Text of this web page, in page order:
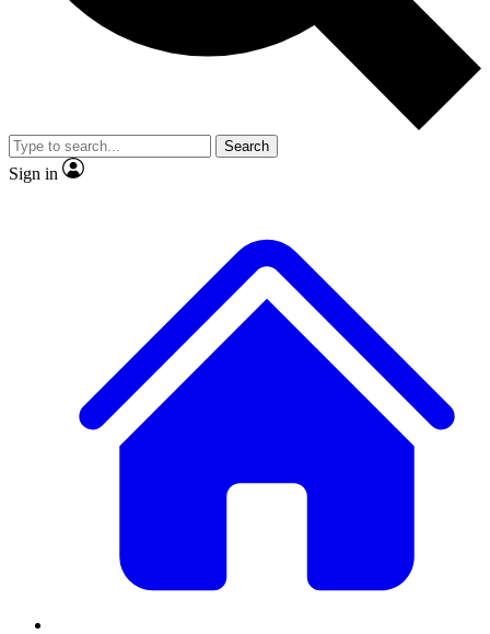
video
Member-only features
Search
Sign in